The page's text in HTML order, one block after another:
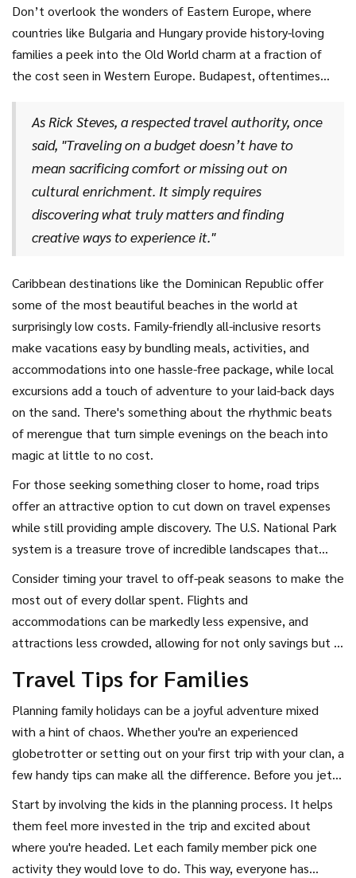
Lisbon's famous tram rides and free museums ensure
entertainment without overstepping your spending plan,
making it a haven for cost-conscious travelers.
outlook on Thai life. Eating street food is not only easy on
the pocketbook but is also an introduction to the country's
culinary wonders. In Thailand, family attractions like
Don’t overlook the wonders of Eastern Europe, where
countries like Bulgaria and Hungary provide history-loving
families a peek into the Old World charm at a fraction of
the cost seen in Western Europe. Budapest, oftentimes
views and several free walking tours. Public baths in
Budapest offer relaxing experiences that families can enjoy
together, adding to the uniqueness of your trip while
maintaining a budget-friendly nature. Sofia, Bulgaria
surprises visitors with its stunning mountains and historic
architecture, letting families enjoy a blend of outdoor
beauty and culture at prices you’ll love.
As Rick Steves, a respected travel authority, once
said, "Traveling on a budget doesn’t have to
mean sacrificing comfort or missing out on
cultural enrichment. It simply requires
discovering what truly matters and finding
creative ways to experience it."
Caribbean destinations like the Dominican Republic offer
some of the most beautiful beaches in the world at
surprisingly low costs. Family-friendly all-inclusive resorts
make vacations easy by bundling meals, activities, and
accommodations into one hassle-free package, while local
excursions add a touch of adventure to your laid-back days
on the sand. There's something about the rhythmic beats
of merengue that turn simple evenings on the beach into
magic at little to no cost.
For those seeking something closer to home, road trips
offer an attractive option to cut down on travel expenses
while still providing ample discovery. The U.S. National Park
system is a treasure trove of incredible landscapes that
families can explore at minimal costs, thanks to family
passes and accessible campsites. Imagine hiking through
the majestic canyons of Zion National Park or marveling at
the geysers in Yellowstone without the need for passports
offers vast opportunities for highly economical yet
Consider timing your travel to off-peak seasons to make the
most out of every dollar spent. Flights and
accommodations can be markedly less expensive, and
attractions less crowded, allowing for not only savings but a
websites can guide you towards the best deals on flights,
rentals, and attractions. Budget airlines and early bookings
are a great start for those planning avacation 2024
Always remain flexible with your travel dates and
destinations to strike a balance between cost, convenience,
Travel Tips for Families
Planning family holidays can be a joyful adventure mixed
with a hint of chaos. Whether you're an experienced
globetrotter or setting out on your first trip with your clan, a
few handy tips can make all the difference. Before you jet
off to any of those vacation 2024 destinations, it’s crucial
to think about the unique needs and preferences of each
family member. From packing the essentials to planning
family-friendly activities, there's a lot to consider, ensuring
Start by involving the kids in the planning process. It helps
them feel more invested in the trip and excited about
where you're headed. Let each family member pick one
activity they would love to do. This way, everyone has